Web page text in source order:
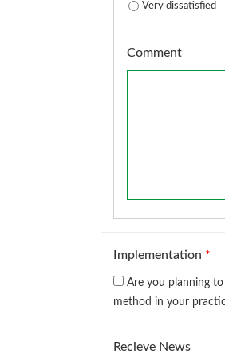
Very dissatisfied
Comment
Implementation *
Are you planning
method in your
Recieve News